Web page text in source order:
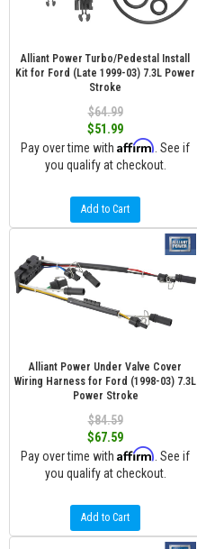
Alliant Power Turbo/Pedestal Install
Kit for Ford (Late 1999-03) 7.3L Power
Stroke
$64.99
$51.99
Pay over time with Affirm . See if
you qualify at checkout.
Add to Cart
Alliant Power Under Valve Cover
Wiring Harness for Ford (1998-03) 7.3L
Power Stroke
$84.59
$67.59
Pay over time with Affirm . See if
you qualify at checkout.
Add to Cart